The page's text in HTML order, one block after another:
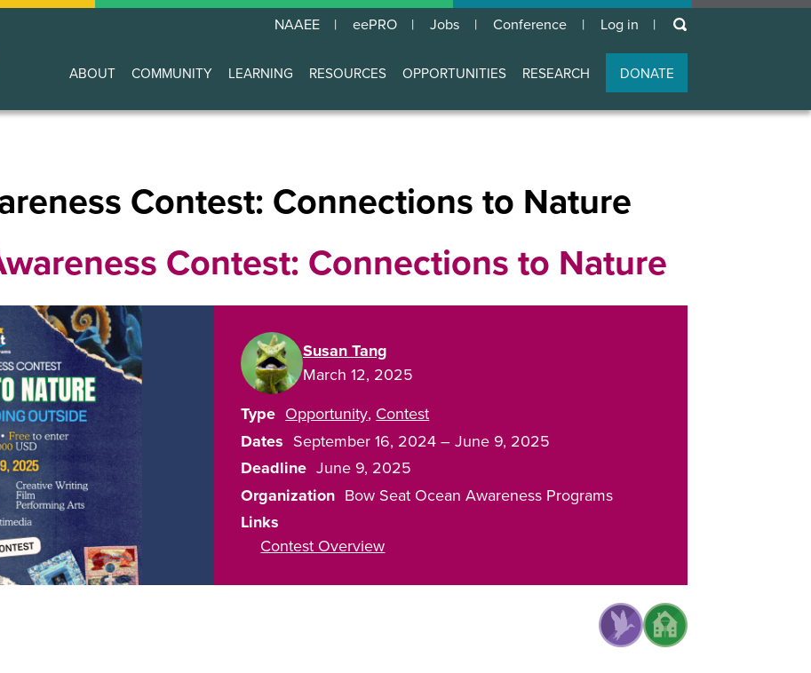
NAAEE eePRO Jobs Conference
User
account
menu
Log in keywords
Main
navigation
ABOUT COMMUNITY LEARNING RESOURCES OPPORTUNITIES RESEARCH DONATE
Contest: Connections to Nature
Contest: Connections to Nature
Susan Tang
March 12, 2025
Type Opportunity Contest
Dates September 16, 2024–June 9, 2025
Deadline June 9, 2025
Organization Bow Seat Ocean Awareness Programs
Links
Contest Overview